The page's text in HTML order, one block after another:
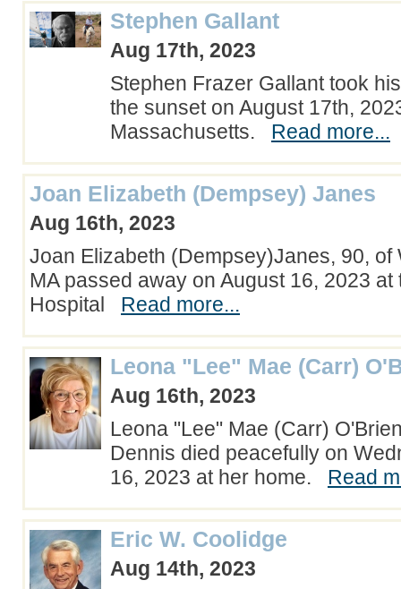
Stephen Gallant
Aug 17th, 2023
Stephen Frazer Gallant took
the sunset on August 17th,
Massachusetts. Read more...
Joan Elizabeth (Dempsey) Janes
Aug 16th, 2023
Joan Elizabeth (Dempsey)Janes, 90, of
MA passed away on August 16, 2023
Hospital Read more...
Leona "Lee" Mae (Carr)
Aug 16th, 2023
Leona "Lee" Mae (Carr)
Dennis died peacefully on
16, 2023 at her home. Read
Eric W. Coolidge
Aug 14th, 2023